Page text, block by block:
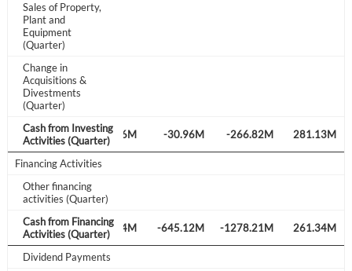
Sales of Property,
Plant and
Equipment
(Quarter)
Change in
Acquisitions &
Divestments
(Quarter)
Cash from Investing
Activities (Quarter)
-571.94M 380.46M -30.96M -266.82M 281.13M
Financing Activities
Other financing
activities (Quarter)
Cash from Financing
Activities (Quarter)
-123.93M 69.14M -645.12M -1278.21M 261.34M
Dividend Payments
I agree to the
Remember Me
Don't have an account?